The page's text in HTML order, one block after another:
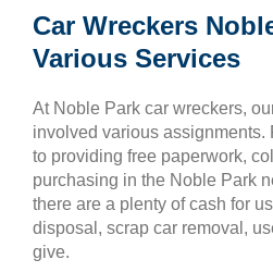
Car Wreckers
Various Services
At Noble Park car wreckers,
involved various assignments.
to providing free paperwork,
purchasing in the Noble Park
there are a plenty of cash for
disposal, scrap car removal,
give.